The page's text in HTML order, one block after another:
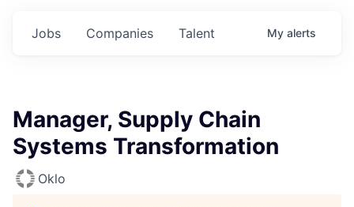
Jobs Companies Talent My alerts
Manager, Supply Chain
Systems Transformation
Oklo